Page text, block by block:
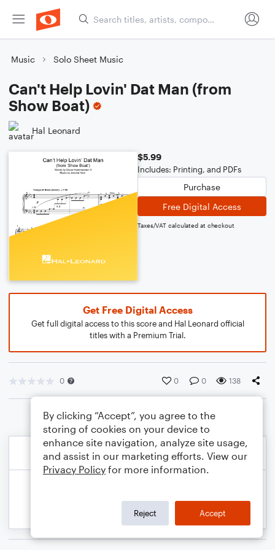
Music Solo Sheet Music
Can't Help Lovin' Dat Man (from
Show Boat)
Hal Leonard
$5.99
Includes: Printing, and PDFs
Purchase
Free Digital Access
Taxes/VAT calculated at checkout
Get Free Digital Access
Get full digital access to this score and Hal Leonard official
titles with a Premium Trial.
0 0 0 138
By clicking “Accept”, you agree to the
storing of cookies on your device to
enhance site navigation, analyze site usage,
and assist in our marketing efforts. View our
Privacy Policy for more information.
Reject Accept